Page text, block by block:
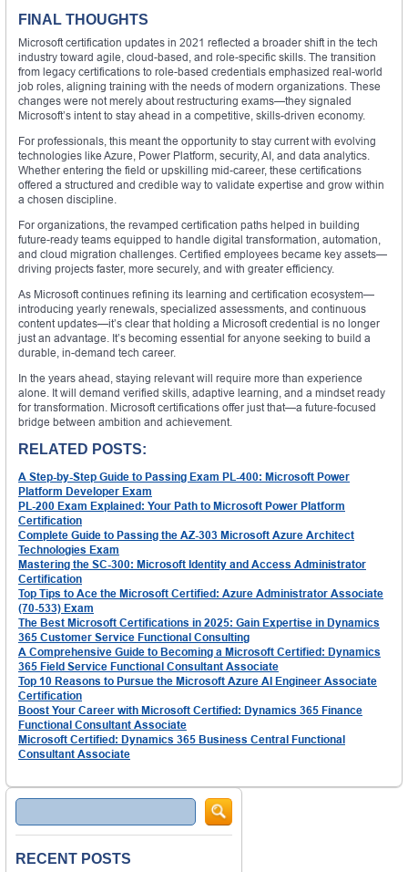
FINAL THOUGHTS
Microsoft certification updates in 2021 reflected a broader shift in the tech
industry toward agile, cloud-based, and role-specific skills. The transition
from legacy certifications to role-based credentials emphasized real-world
job roles, aligning training with the needs of modern organizations. These
changes were not merely about restructuring exams—they signaled
Microsoft’s intent to stay ahead in a competitive, skills-driven economy.
For professionals, this meant the opportunity to stay current with evolving
technologies like Azure, Power Platform, security, AI, and data analytics.
Whether entering the field or upskilling mid-career, these certifications
offered a structured and credible way to validate expertise and grow within
a chosen discipline.
For organizations, the revamped certification paths helped in building
future-ready teams equipped to handle digital transformation, automation,
and cloud migration challenges. Certified employees became key assets—
driving projects faster, more securely, and with greater efficiency.
As Microsoft continues refining its learning and certification ecosystem—
introducing yearly renewals, specialized assessments, and continuous
content updates—it’s clear that holding a Microsoft credential is no longer
just an advantage. It’s becoming essential for anyone seeking to build a
durable, in-demand tech career.
In the years ahead, staying relevant will require more than experience
alone. It will demand verified skills, adaptive learning, and a mindset ready
for transformation. Microsoft certifications offer just that—a future-focused
bridge between ambition and achievement.
RELATED POSTS:
A Step-by-Step Guide to Passing Exam PL-400: Microsoft Power
Platform Developer Exam
PL-200 Exam Explained: Your Path to Microsoft Power Platform
Certification
Complete Guide to Passing the AZ-303 Microsoft Azure Architect
Technologies Exam
Mastering the SC-300: Microsoft Identity and Access Administrator
Certification
Top Tips to Ace the Microsoft Certified: Azure Administrator Associate
(70-533) Exam
The Best Microsoft Certifications in 2025: Gain Expertise in Dynamics
365 Customer Service Functional Consulting
A Comprehensive Guide to Becoming a Microsoft Certified: Dynamics
365 Field Service Functional Consultant Associate
Top 10 Reasons to Pursue the Microsoft Azure AI Engineer Associate
Certification
Boost Your Career with Microsoft Certified: Dynamics 365 Finance
Functional Consultant Associate
Microsoft Certified: Dynamics 365 Business Central Functional
Consultant Associate
Search
RECENT POSTS